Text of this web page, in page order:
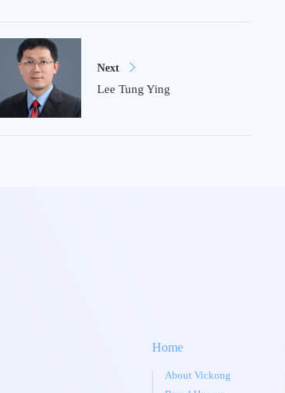
Next
Lee Tung Ying
Home
About Vickong